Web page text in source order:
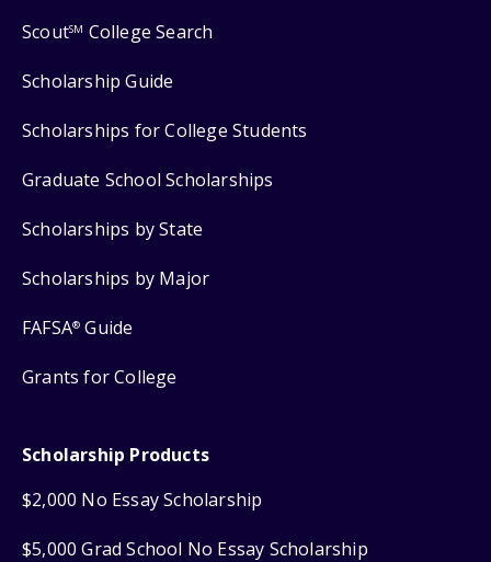
ScoutSM College Search
Scholarship Guide
Scholarships for College Students
Graduate School Scholarships
Scholarships by State
Scholarships by Major
FAFSA® Guide
Grants for College
Scholarship Products
$2,000 No Essay Scholarship
$5,000 Grad School No Essay Scholarship